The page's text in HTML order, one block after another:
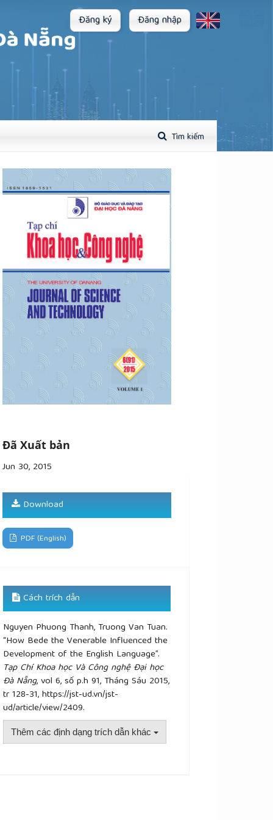
Tìm kiếm
Đăng ký Đăng nhập
Đã Xuất bản
Jun 30, 2015
Download
PDF (English)
Cách trích dẫn
Nguyen Phuong Thanh, Truong Van Tuan.
“How Bede the Venerable Influenced the
Development of the English Language”.
Tạp Chí Khoa học Và Công nghệ Đại học
Đà Nẵng, vol 6, số p.h 91, Tháng Sáu 2015,
tr 128-31, https://jst-ud.vn/jst-
ud/article/view/2409.
Thêm các định dạng trích dẫn khác